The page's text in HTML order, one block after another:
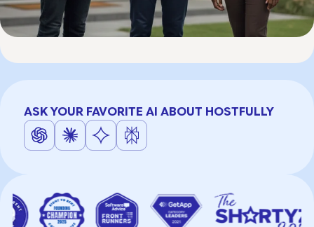
ASK YOUR FAVORITE AI ABOUT HOSTFULLY